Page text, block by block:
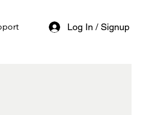
Log In / Signup